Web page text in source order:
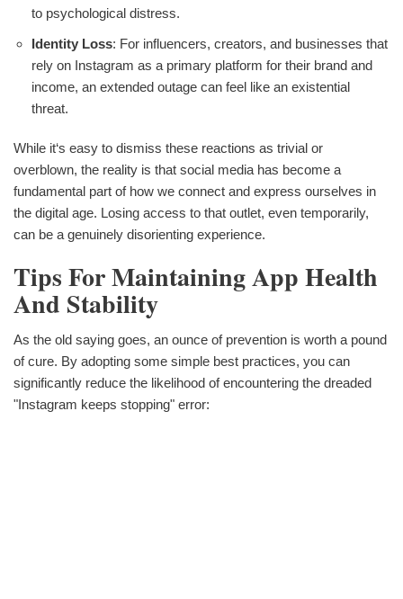
to psychological distress.
Identity Loss: For influencers, creators, and businesses that
rely on Instagram as a primary platform for their brand and
income, an extended outage can feel like an existential
threat.
While it‘s easy to dismiss these reactions as trivial or
overblown, the reality is that social media has become a
fundamental part of how we connect and express ourselves in
the digital age. Losing access to that outlet, even temporarily,
can be a genuinely disorienting experience.
Tips For Maintaining App Health
And Stability
As the old saying goes, an ounce of prevention is worth a pound
of cure. By adopting some simple best practices, you can
significantly reduce the likelihood of encountering the dreaded
"Instagram keeps stopping" error: